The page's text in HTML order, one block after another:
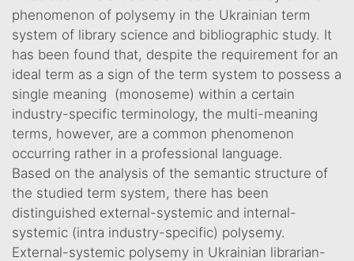
phenomenon of polysemy in the Ukrainian term
system of library science and bibliographic study. It
has been found that, despite the requirement for an
ideal term as a sign of the term system to possess a
single meaning (monoseme) within a certain
industry-specific terminology, the multi-meaning
terms, however, are a common phenomenon
occurring rather in a professional language.
Based on the analysis of the semantic structure of
the studied term system, there has been
distinguished external-systemic and internal-
systemic (intra industry-specific) polysemy.
External-systemic polysemy in Ukrainian librarian-